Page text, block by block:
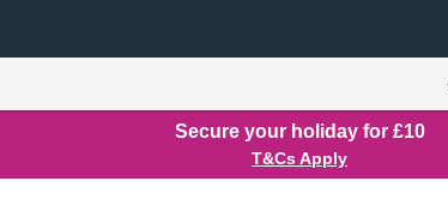
Secure your holiday for £10
T&Cs Apply